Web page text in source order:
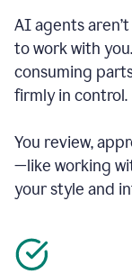
AI agents
to work with
consuming
firmly in control.
You review,
—like working
your style and